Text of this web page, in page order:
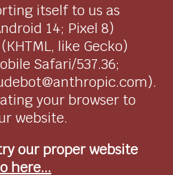
itself to us as
14; Pixel 8)
like Gecko)
Safari/537.36;
your browser to
website.
our proper website
here...